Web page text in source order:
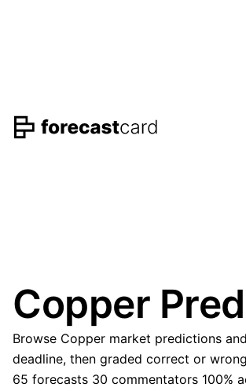
Copper
Browse Copper market predictions
deadline, then graded correct or
65 forecasts 30 commentators 100%